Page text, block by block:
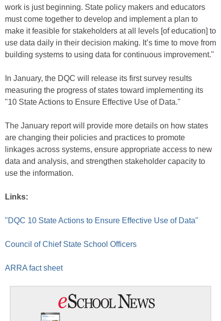
work is just beginning. State policy makers and educators
must come together to develop and implement a plan to
make it feasible for stakeholders at all levels [of education] to
use data daily in their decision making. It’s time to move from
building systems to using data for continuous improvement."
In January, the DQC will release its first survey results
measuring the progress of states toward implementing its
"10 State Actions to Ensure Effective Use of Data."
The January report will provide more details on how states
are changing their policies and practices to promote
linkages across systems, ensure appropriate access to new
data and analysis, and strengthen stakeholder capacity to
use the information.
Links:
"DQC 10 State Actions to Ensure Effective Use of Data"
Council of Chief State School Officers
ARRA fact sheet